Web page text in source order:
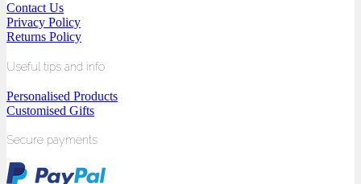
Contact Us
Privacy Policy
Returns Policy
Useful tips and info
Personalised Products
Customised Gifts
Secure payments